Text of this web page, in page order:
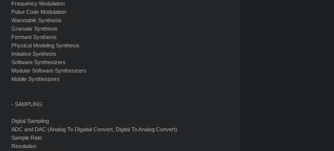
Frequency Modulation
Pulse Code Modulation
Wavetable Synthesis
Granular Synthesis
Formant Synthesis
Physical Modeling Synthesis
Imitative Synthesis
Software Synthesizers
Modular Software Synthesizers
Mobile Synthesizers
- SAMPLING
Digital Sampling
ADC and DAC (Analog To Digaital Convert, Digital To Analog Convert)
Sample Rate
Resolution